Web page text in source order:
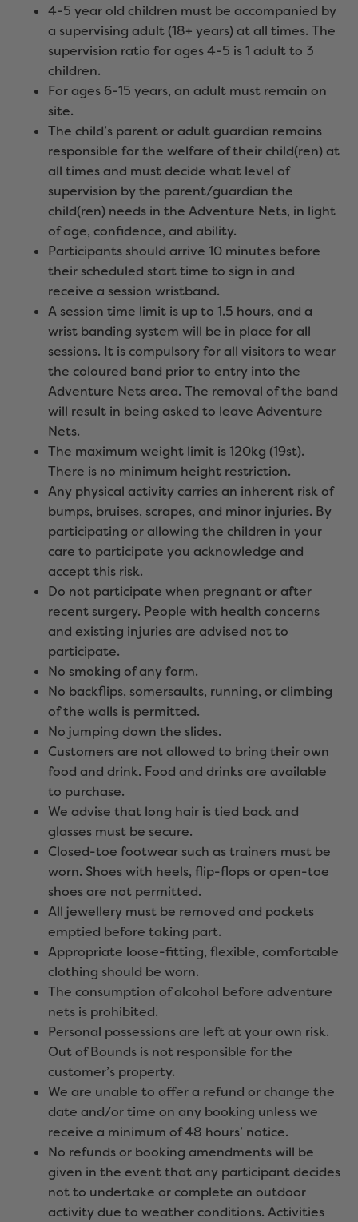
4-5 year old children must be accompanied by
a supervising adult (18+ years) at all times. The
supervision ratio for ages 4-5 is 1 adult to 3
children.
For ages 6-15 years, an adult must remain on
site.
The child’s parent or adult guardian remains
responsible for the welfare of their child(ren) at
all times and must decide what level of
supervision by the parent/guardian the
child(ren) needs in the Adventure Nets, in light
of age, confidence, and ability.
Participants should arrive 10 minutes before
their scheduled start time to sign in and
receive a session wristband.
A session time limit is up to 1.5 hours, and a
wrist banding system will be in place for all
sessions. It is compulsory for all visitors to wear
the coloured band prior to entry into the
Adventure Nets area. The removal of the band
will result in being asked to leave Adventure
Nets.
The maximum weight limit is 120kg (19st).
There is no minimum height restriction.
Any physical activity carries an inherent risk of
bumps, bruises, scrapes, and minor injuries. By
participating or allowing the children in your
care to participate you acknowledge and
accept this risk.
Do not participate when pregnant or after
recent surgery. People with health concerns
and existing injuries are advised not to
participate.
No smoking of any form.
No backflips, somersaults, running, or climbing
of the walls is permitted.
No jumping down the slides.
Customers are not allowed to bring their own
food and drink. Food and drinks are available
to purchase.
We advise that long hair is tied back and
glasses must be secure.
Closed-toe footwear such as trainers must be
worn. Shoes with heels, flip-flops or open-toe
shoes are not permitted.
All jewellery must be removed and pockets
emptied before taking part.
Appropriate loose-fitting, flexible, comfortable
clothing should be worn.
The consumption of alcohol before adventure
nets is prohibited.
Personal possessions are left at your own risk.
Out of Bounds is not responsible for the
customer’s property.
We are unable to offer a refund or change the
date and/or time on any booking unless we
receive a minimum of 48 hours’ notice.
No refunds or booking amendments will be
given in the event that any participant decides
not to undertake or complete an outdoor
activity due to weather conditions. Activities